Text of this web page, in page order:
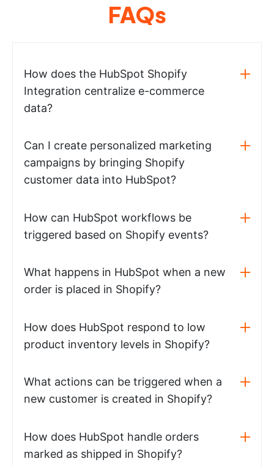
FAQs
How does the HubSpot Shopify
Integration centralize e-commerce
data?
Can I create personalized marketing
campaigns by bringing Shopify
customer data into HubSpot?
How can HubSpot workflows be
triggered based on Shopify events?
What happens in HubSpot when a new
order is placed in Shopify?
How does HubSpot respond to low
product inventory levels in Shopify?
What actions can be triggered when a
new customer is created in Shopify?
How does HubSpot handle orders
marked as shipped in Shopify?